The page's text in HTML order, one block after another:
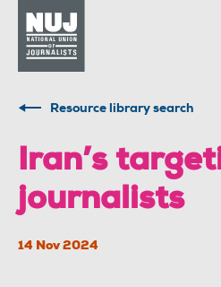
Resource library search
Iran’s
journalists
14 Nov 2024